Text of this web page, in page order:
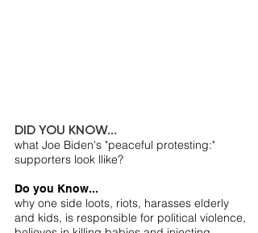
DID YOU KNOW...
what Joe Biden's "peaceful protesting:"
supporters look llike?
Do you Know...
why one side loots, riots, harasses elderly
and kids, is responsible for political violence,